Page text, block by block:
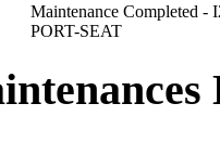
Maintenance Completed -
PORT-SEAT